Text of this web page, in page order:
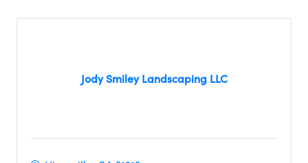
Jody Smiley Landscaping LLC